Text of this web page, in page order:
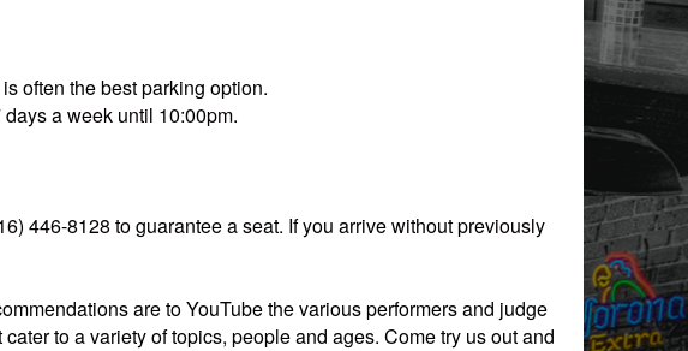
often the best parking option.
a week until 10:00pm.
446-8128 to guarantee a seat. If you arrive without previously
are to YouTube the various performers and judge
to a variety of topics, people and ages. Come try us out and